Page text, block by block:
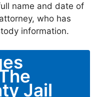
name and date of
who has
information.
Jail